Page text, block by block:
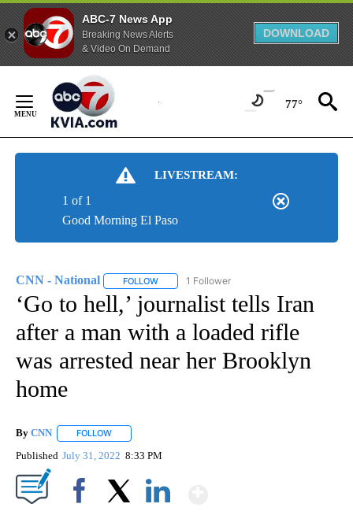
ABC-7 News App
Breaking News Alerts
& Video On Demand
DOWNLOAD
Content
77°
LIVESTREAM:
Good Morning El Paso
1 of 1
CNN - National FOLLOW FOLLOW "CNN - NATIONAL" TO RECEIVE
1 Follower
‘Go to hell,’ journalist tells Iran
after a man with a loaded rifle
was arrested near her Brooklyn
home
By CNN FOLLOW
Published July 31, 2022 8:33 PM